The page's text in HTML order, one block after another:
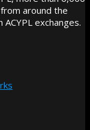
around the
exchanges.